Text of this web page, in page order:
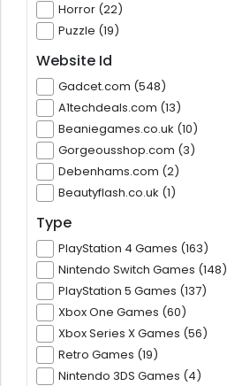
Horror (22)
Puzzle (19)
Website Id
Gadcet.com (548)
A1techdeals.com (13)
Beaniegames.co.uk (10)
Gorgeousshop.com (3)
Debenhams.com (2)
Beautyflash.co.uk (1)
Type
PlayStation 4 Games (163)
Nintendo Switch Games (148)
PlayStation 5 Games (137)
Xbox One Games (60)
Xbox Series X Games (56)
Retro Games (19)
Nintendo 3DS Games (4)